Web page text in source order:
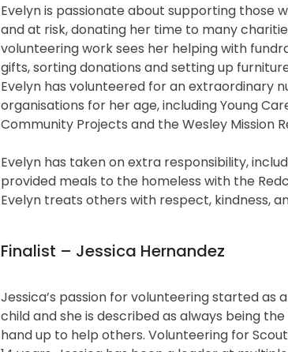
Evelyn is passionate about supporting those
and at risk, donating her time to many
volunteering work sees her helping with
gifts, sorting donations and setting up
Evelyn has volunteered for an extraordinary
organisations for her age, including Young
Community Projects and the Wesley Mission
Evelyn has taken on extra responsibility,
provided meals to the homeless with the
Evelyn treats others with respect, kindness,
Finalist – Jessica Hernandez
Jessica’s passion for volunteering started as
child and she is described as always being
hand up to help others. Volunteering for